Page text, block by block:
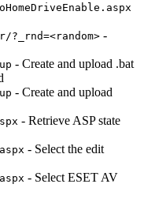
-
- Create and upload .bat
- Create and upload
- Retrieve ASP state
- Select the edit
- Select ESET AV